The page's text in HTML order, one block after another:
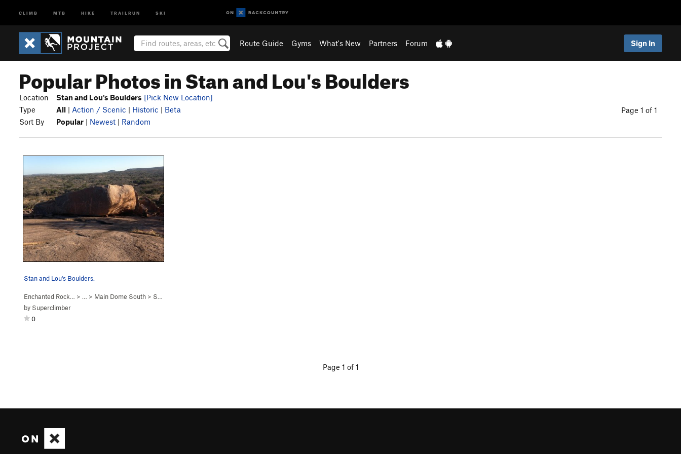
CLIMB MTB HIKE TRAILRUN SKI
Route Guide Gyms What's New Partners Forum Sign In
Popular Photos in Stan and Lou's Boulders
Location Stan and Lou's Boulders [Pick New Location]
Type
All | Action / Scenic | Historic | Beta
Sort By
Popular | Newest | Random
Page 1 of 1
Stan and Lou's Boulders.
Enchanted Rock… > … > Main Dome South > Stan & Lou's Boulders
by Superclimber
0
Page 1 of 1